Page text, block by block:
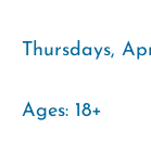
Thursdays,
Ages: 18+